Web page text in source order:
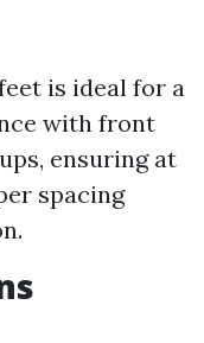
is ideal for a
with front
ensuring at
spacing